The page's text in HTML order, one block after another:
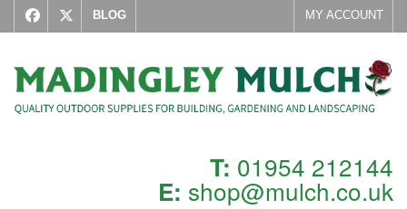
BLOG MY ACCOUNT
T: 01954 212144
E: shop@mulch.co.uk